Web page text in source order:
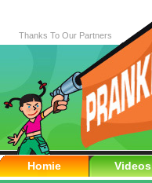
Thanks To Our Partners
Homie Videos